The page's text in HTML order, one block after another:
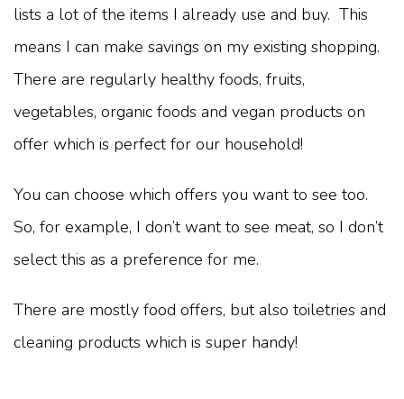
lists a lot of the items I already use and buy. This
means I can make savings on my existing shopping.
There are regularly healthy foods, fruits,
vegetables, organic foods and vegan products on
offer which is perfect for our household!
You can choose which offers you want to see too.
So, for example, I don’t want to see meat, so I don’t
select this as a preference for me.
There are mostly food offers, but also toiletries and
cleaning products which is super handy!